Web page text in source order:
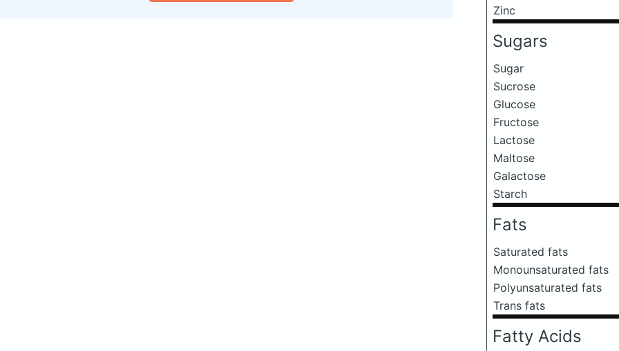
Zinc
Sugars
Sugar
Sucrose
Glucose
Fructose
Lactose
Maltose
Galactose
Starch
Fats
Saturated fats
Monounsaturated fats
Polyunsaturated fats
Trans fats
Fatty Acids